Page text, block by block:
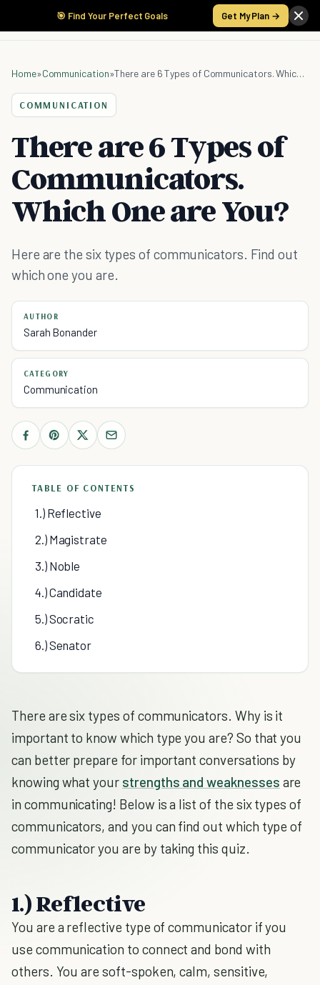
🎯 Find Your Perfect Goals Get My Plan →
Home»Communication» There are 6 Types of Communicators. Which One are You?
COMMUNICATION
There are 6 Types of
Communicators.
Which One are You?
Here are the six types of communicators. Find out
which one you are.
AUTHOR
Sarah Bonander
CATEGORY
Communication
TABLE OF CONTENTS
1.) Reflective
2.) Magistrate
3.) Noble
4.) Candidate
5.) Socratic
6.) Senator
There are six types of communicators. Why is it
important to know which type you are? So that you
can better prepare for important conversations by
knowing what your strengths and weaknesses are
in communicating! Below is a list of the six types of
communicators, and you can find out which type of
communicator you are by taking this quiz.
1.) Reflective
You are a reflective type of communicator if you
use communication to connect and bond with
others. You are soft-spoken, calm, sensitive,